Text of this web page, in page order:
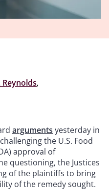
Reynolds
arguments yesterday in
the U.S. Food
approval of
questioning, the Justices
of the plaintiffs to bring
of the remedy sought.